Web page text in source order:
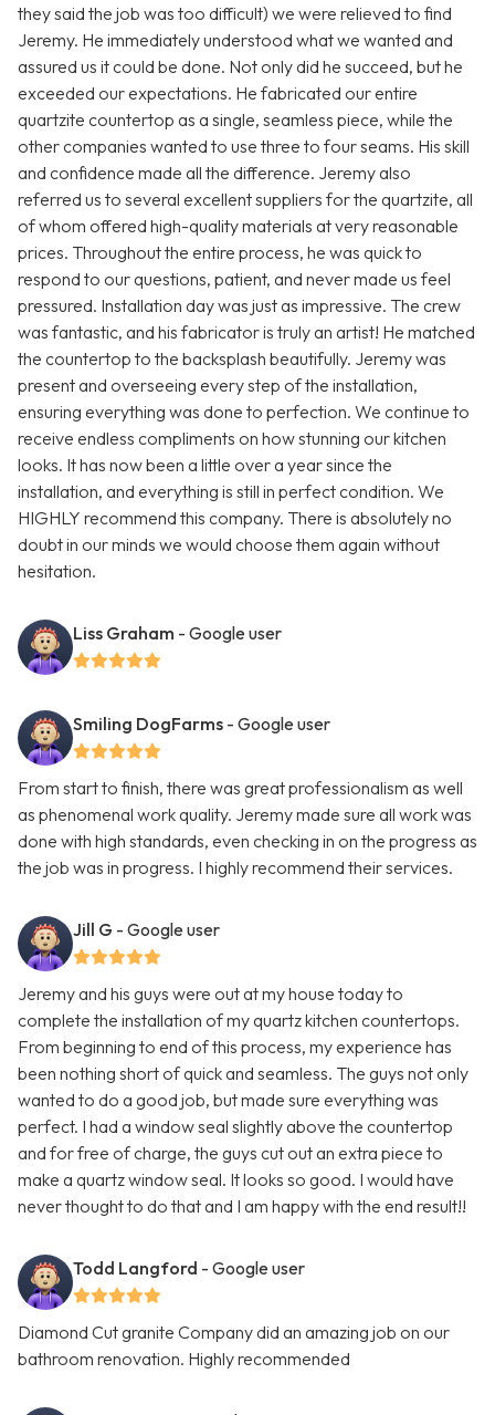
they said the job was too difficult) we were relieved to find
Jeremy. He immediately understood what we wanted and
assured us it could be done. Not only did he succeed, but he
exceeded our expectations. He fabricated our entire
quartzite countertop as a single, seamless piece, while the
other companies wanted to use three to four seams. His skill
and confidence made all the difference. Jeremy also
referred us to several excellent suppliers for the quartzite, all
of whom offered high-quality materials at very reasonable
prices. Throughout the entire process, he was quick to
respond to our questions, patient, and never made us feel
pressured. Installation day was just as impressive. The crew
was fantastic, and his fabricator is truly an artist! He matched
the countertop to the backsplash beautifully. Jeremy was
present and overseeing every step of the installation,
ensuring everything was done to perfection. We continue to
receive endless compliments on how stunning our kitchen
looks. It has now been a little over a year since the
installation, and everything is still in perfect condition. We
HIGHLY recommend this company. There is absolutely no
doubt in our minds we would choose them again without
hesitation.
Liss Graham - Google user
Smiling DogFarms - Google user
From start to finish, there was great professionalism as well
as phenomenal work quality. Jeremy made sure all work was
done with high standards, even checking in on the progress as
the job was in progress. I highly recommend their services.
Jill G - Google user
Jeremy and his guys were out at my house today to
complete the installation of my quartz kitchen countertops.
From beginning to end of this process, my experience has
been nothing short of quick and seamless. The guys not only
wanted to do a good job, but made sure everything was
perfect. I had a window seal slightly above the countertop
and for free of charge, the guys cut out an extra piece to
make a quartz window seal. It looks so good. I would have
never thought to do that and I am happy with the end result!!
Todd Langford - Google user
Diamond Cut granite Company did an amazing job on our
bathroom renovation. Highly recommended